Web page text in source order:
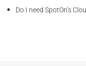
Do I need SpotOn’s